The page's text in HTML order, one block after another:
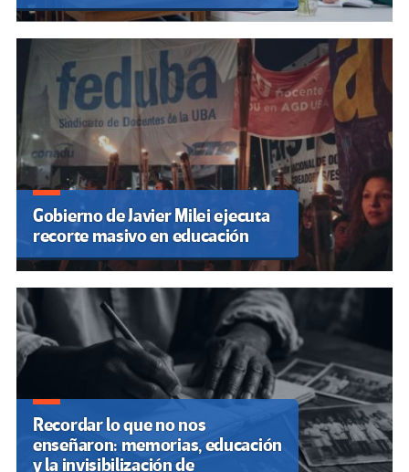
Gobierno de Javier Milei ejecuta
recorte masivo en educación
Recordar lo que no nos
enseñaron: memorias, educación
y la invisibilización de